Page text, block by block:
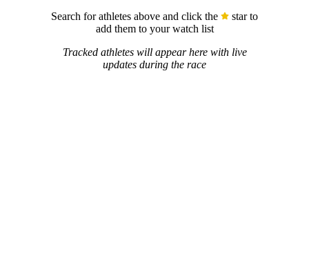
Search for athletes above and click the
star to
add them to your watch list
Tracked athletes will appear here with live
updates during the race